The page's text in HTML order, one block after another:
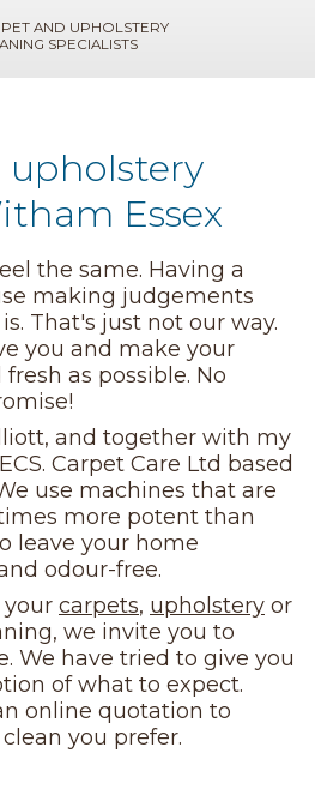
AND UPHOLSTERY
SPECIALISTS
upholstery
Essex
the same. Having a
making judgements
That's just not our way.
you and make your
as possible. No
and together with my
Carpet Care Ltd based
use machines that are
more potent than
leave your home
odour-free.
carpets, upholstery or
we invite you to
We have tried to give you
of what to expect.
online quotation to
you prefer.